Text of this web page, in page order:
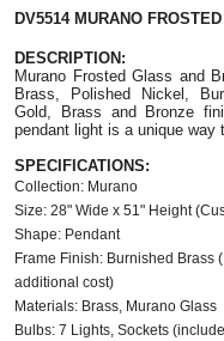
DV5514 MURANO FROSTED
DESCRIPTION:
Murano Frosted Glass and
Brass, Polished Nickel,
Gold, Brass and Bronze
pendant light is a unique way
SPECIFICATIONS:
Collection: Murano
Size: 28" Wide x 51" Height
Shape: Pendant
Frame Finish: Burnished Brass
additional cost)
Materials: Brass, Murano Glass
Bulbs: 7 Lights, Sockets